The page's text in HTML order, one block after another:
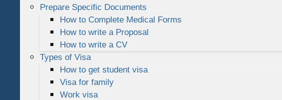
Prepare Specific Documents
How to Complete Medical Forms
How to write a Proposal
How to write a CV
Types of Visa
How to get student visa
Visa for family
Work visa